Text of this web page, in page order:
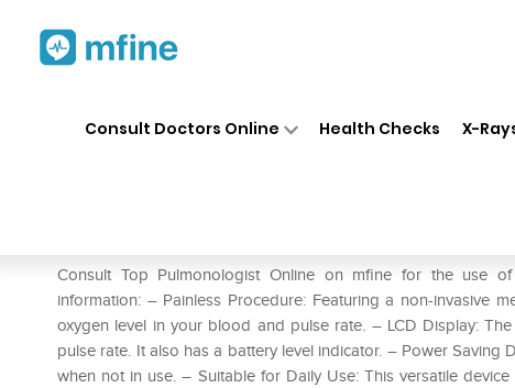
Consult Doctors Online Health Checks X-
Consult Top Pulmonologist Online on mfine for the use of
information: – Painless Procedure: Featuring a non-invasive
oxygen level in your blood and pulse rate. – LCD Display:
pulse rate. It also has a battery level indicator. – Power Saving
when not in use. – Suitable for Daily Use: This versatile